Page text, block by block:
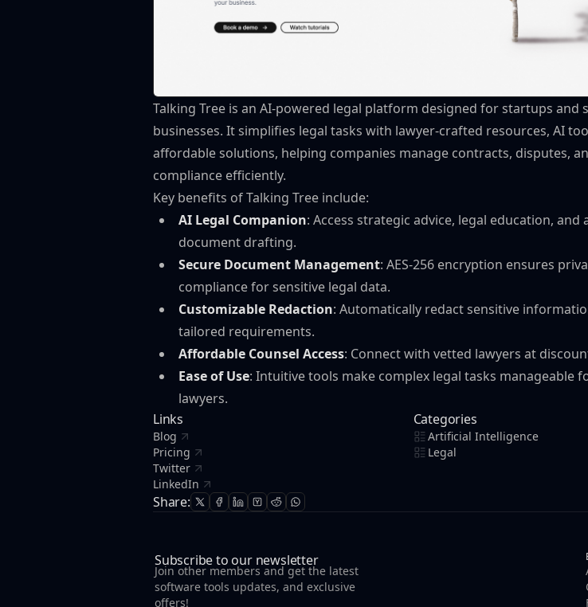
Talking Tree is an AI-powered legal platform designed for startups and
businesses. It simplifies legal tasks with lawyer-crafted resources, AI
affordable solutions, helping companies manage contracts, disputes,
compliance efficiently.
Key benefits of Talking Tree include:
AI Legal Companion: Access strategic advice, legal education, and
document drafting.
Secure Document Management: AES-256 encryption ensures
compliance for sensitive legal data.
Customizable Redaction: Automatically redact sensitive
tailored requirements.
Affordable Counsel Access: Connect with vetted lawyers at
Ease of Use: Intuitive tools make complex legal tasks manageable
lawyers.
Links
Blog
Pricing
Twitter
LinkedIn
Categories
Artificial Intelligence
Legal
Share:
Subscribe to our newsletter
Join other members and get the latest
software tools updates, and exclusive
offers!